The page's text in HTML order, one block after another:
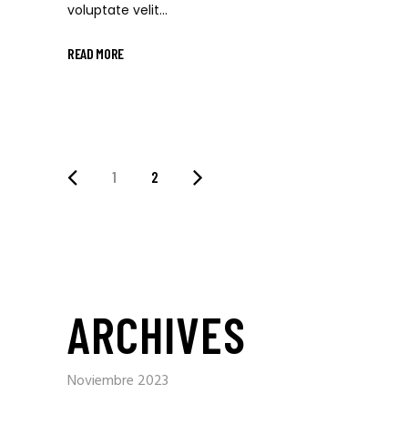
voluptate velit...
READ MORE
1 2
ARCHIVES
Noviembre 2023